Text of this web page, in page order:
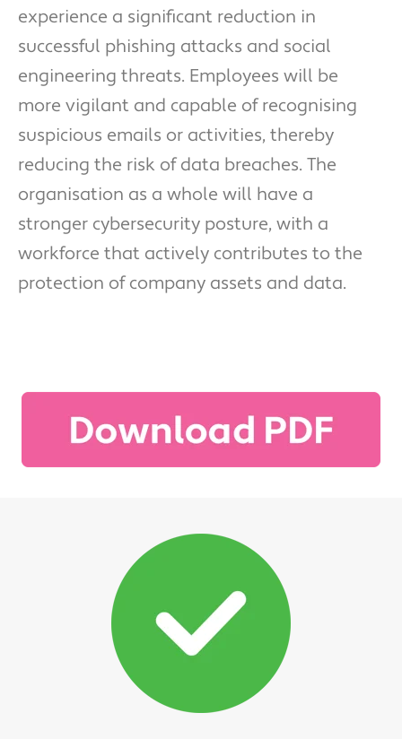
experience a significant reduction in
successful phishing attacks and social
engineering threats. Employees will be
more vigilant and capable of recognising
suspicious emails or activities, thereby
reducing the risk of data breaches. The
organisation as a whole will have a
stronger cybersecurity posture, with a
workforce that actively contributes to the
protection of company assets and data.